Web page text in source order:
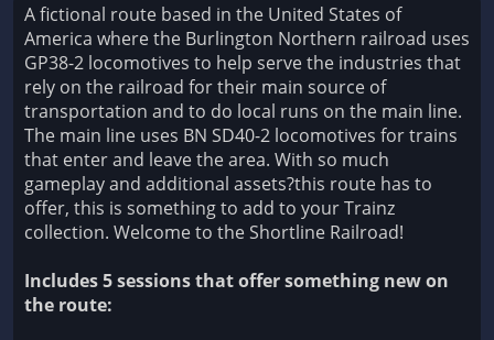
A fictional route based in the United States of
America where the Burlington Northern railroad uses
GP38-2 locomotives to help serve the industries that
rely on the railroad for their main source of
transportation and to do local runs on the main line.
The main line uses BN SD40-2 locomotives for trains
that enter and leave the area. With so much
gameplay and additional assets?this route has to
offer, this is something to add to your Trainz
collection. Welcome to the Shortline Railroad!
Includes 5 sessions that offer something new on
the route: